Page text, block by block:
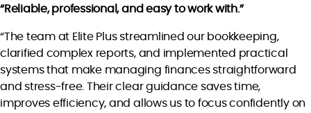
“Reliable, professional, and easy to work with.”
“The team at Elite Plus streamlined our bookkeeping,
clarified complex reports, and implemented practical
systems that make managing finances straightforward
and stress-free. Their clear guidance saves time,
improves efficiency, and allows us to focus confidently on